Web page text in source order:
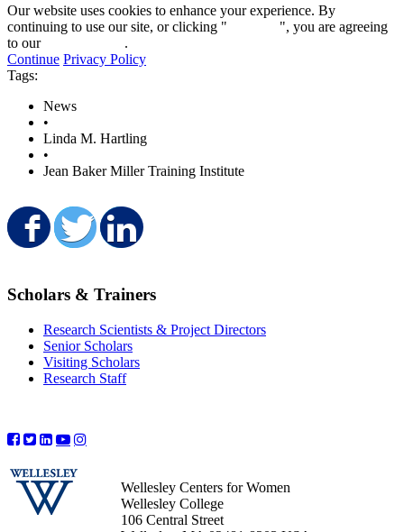
Our website uses cookies to enhance your experience. By
continuing to use our site, or clicking "
", you are agreeing
to our
.
Continue Privacy Policy
Tags:
News
•
Linda M. Hartling
•
Jean Baker Miller Training Institute
Share on Facebook
Share on Twitter
Scholars & Trainers
Research Scientists & Project Directors
Senior Scholars
Visiting Scholars
Research Staff
Wellesley Centers for Women
Wellesley College
106 Central Street